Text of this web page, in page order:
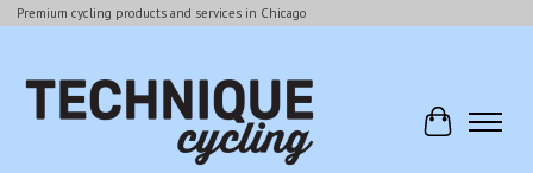
Premium cycling products and services in Chicago
Cart